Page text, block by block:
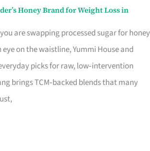
Honey Brand for Weight Loss in
are swapping processed sugar for honey
on the waistline, Yummi House and
picks for raw, low‑intervention
brings TCM‑backed blends that many